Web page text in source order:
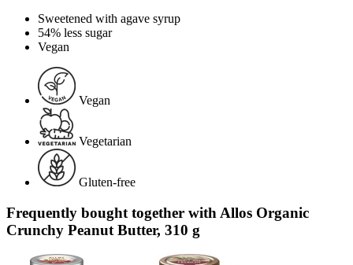
Sweetened with agave syrup
54% less sugar
Vegan
Vegan
Vegetarian
Gluten-free
Frequently bought together with Allos Organic
Crunchy Peanut Butter, 310 g